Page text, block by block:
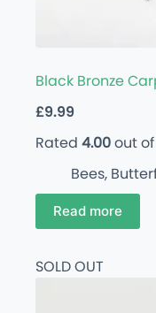
Black Bronze
£9.99
Rated 4.00out
Bees,
Read more
SOLD OUT